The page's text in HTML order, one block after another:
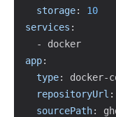
storage:
10
services :
-
app:
type: docker-
repositoryUrl :
sourcePath: